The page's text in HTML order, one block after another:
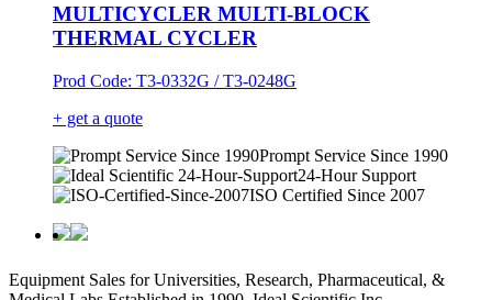
MULTICYCLER MULTI-BLOCK
THERMAL CYCLER
Prod Code: T3-0332G / T3-0248G
+ get a quote
Prompt Service Since 1990
24-Hour Support
ISO Certified Since 2007
Equipment Sales for Universities, Research, Pharmaceutical, &